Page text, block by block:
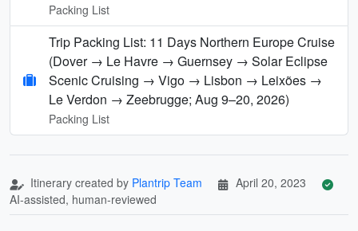
Packing List
Trip Packing List: 11 Days Northern Europe Cruise
(Dover → Le Havre → Guernsey → Solar Eclipse
Scenic Cruising → Vigo → Lisbon → Leixões →
Le Verdon → Zeebrugge; Aug 9–20, 2026)
Packing List
Itinerary created by Plantrip Team
April 20, 2023
AI-assisted, human-reviewed